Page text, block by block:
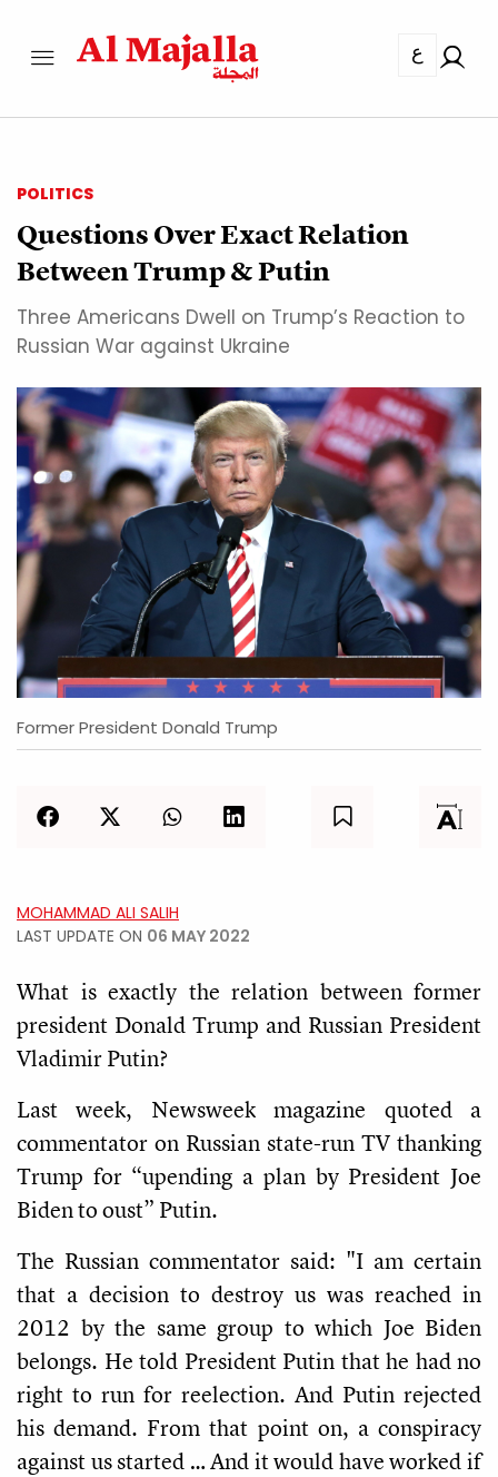
ع
POLITICS
Questions Over Exact Relation
Between Trump & Putin
Three Americans Dwell on Trump’s Reaction to
Russian War against Ukraine
Former President Donald Trump
MOHAMMAD ALI SALIH
LAST UPDATE ON 06 MAY 2022
What is exactly the relation between former
president Donald Trump and Russian President
Vladimir Putin?
Last week, Newsweek magazine quoted a
commentator on Russian state-run TV thanking
Trump for “upending a plan by President Joe
Biden to oust” Putin.
The Russian commentator said: "I am certain
that a decision to destroy us was reached in
2012 by the same group to which Joe Biden
belongs. He told President Putin that he had no
right to run for reelection. And Putin rejected
his demand. From that point on, a conspiracy
against us started … And it would have worked if